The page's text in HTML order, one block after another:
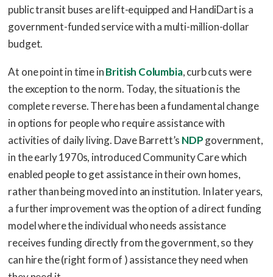
public transit buses are lift-equipped and HandiDart is a
government-funded service with a multi-million-dollar
budget.
At one point in time inBritish Columbia, curb cuts were
the exception to the norm. Today, the situation is the
complete reverse. There has been a fundamental change
in options for people who require assistance with
activities of daily living. Dave Barrett’s NDPgovernment,
in the early 1970s, introduced Community Care which
enabled people to get assistance in their own homes,
rather than being moved into an institution. In later years,
a further improvement was the option of a direct funding
model where the individual who needs assistance
receives funding directly from the government, so they
can hire the (right form of ) assistance they need when